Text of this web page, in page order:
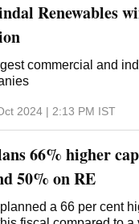
Renewables
commercial and
2024 | 2:13 PM IST
66% higher
50% on RE
a 66 per cent